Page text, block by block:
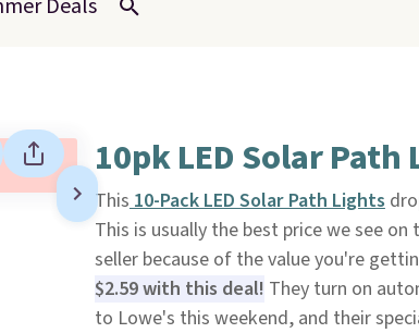
Deals
10pk LED Solar Path
This10-Pack LED Solar Path Lights
This is usually the best price we see
seller because of the value you're
$2.59 with this deal! They turn on
to Lowe's this weekend, and their